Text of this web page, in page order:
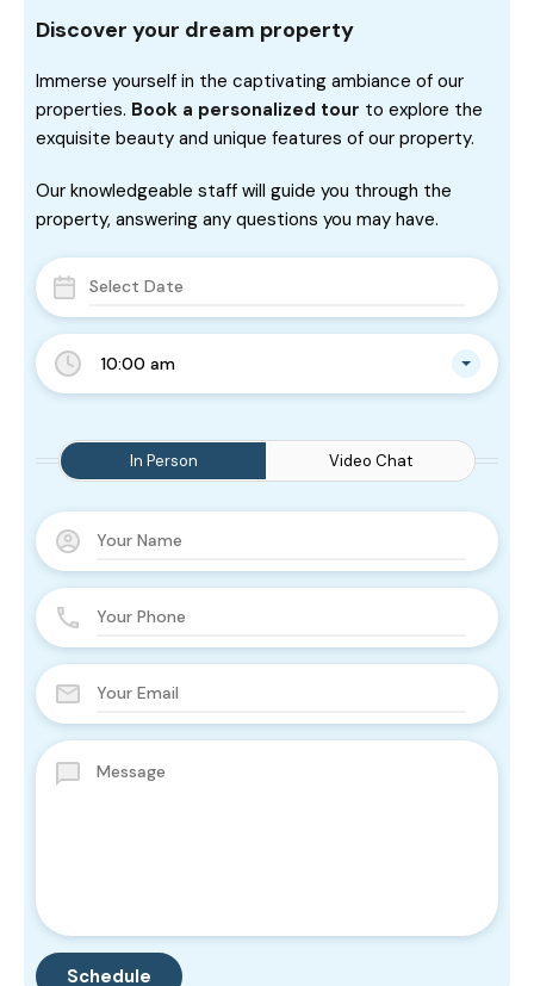
10:00 am
In Person Video Chat
Discover your dream property
Immerse yourself in the captivating ambiance of our
properties. Book a personalized tour to explore the
exquisite beauty and unique features of our property.
Our knowledgeable staff will guide you through the
property, answering any questions you may have.